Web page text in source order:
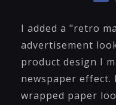
I added a "retro
advertisement
product design I
newspaper effect.
wrapped paper